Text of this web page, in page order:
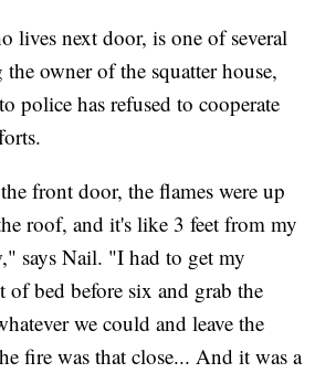
lives next door, is one of several
owner of the squatter house,
police has refused to cooperate
front door, the flames were up
roof, and it's like 3 feet from my
says Nail. "I had to get my
of bed before six and grab the
we could and leave the
fire was that close... And it was a